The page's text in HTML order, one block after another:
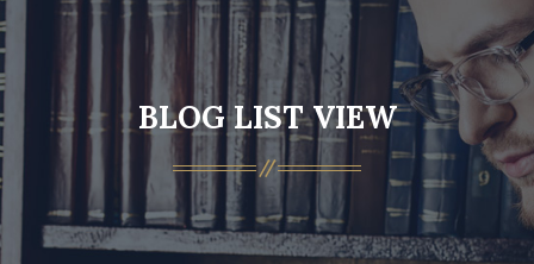
BLOG LIST VIEW